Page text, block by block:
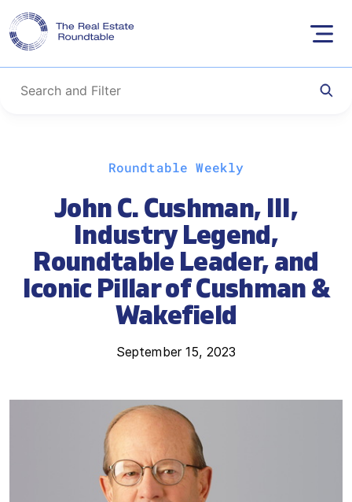
Roundtable Weekly
John C. Cushman, III,
Industry Legend,
Roundtable Leader, and
Iconic Pillar of Cushman &
Wakefield
September 15, 2023